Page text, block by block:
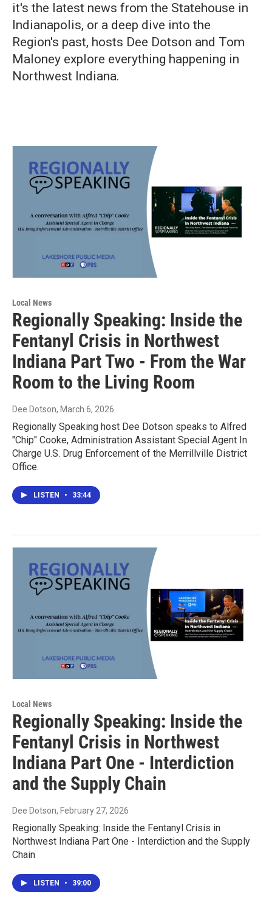
it's the latest news from the Statehouse in
Indianapolis, or a deep dive into the
Region's past, hosts Dee Dotson and Tom
Maloney explore everything happening in
Northwest Indiana.
Local News
Regionally Speaking: Inside the
Fentanyl Crisis in Northwest
Indiana Part Two - From the War
Room to the Living Room
Dee Dotson, March 6, 2026
Regionally Speaking host Dee Dotson speaks to Alfred
"Chip" Cooke, Administration Assistant Special Agent In
Charge U.S. Drug Enforcement of the Merrillville District
Office.
LISTEN • 33:44
Local News
Regionally Speaking: Inside the
Fentanyl Crisis in Northwest
Indiana Part One - Interdiction
and the Supply Chain
Dee Dotson, February 27, 2026
Regionally Speaking: Inside the Fentanyl Crisis in
Northwest Indiana Part One - Interdiction and the Supply
Chain
LISTEN • 39:00